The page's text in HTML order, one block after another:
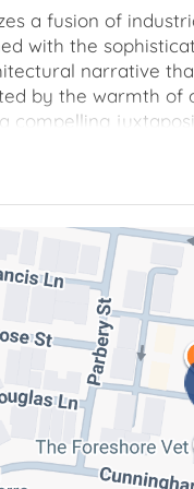
a fusion of
with the
narrative
by the warmth
compelling
you will
kitchen,
area, framed by
transformation